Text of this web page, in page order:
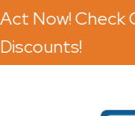
Act Now!
Discounts!